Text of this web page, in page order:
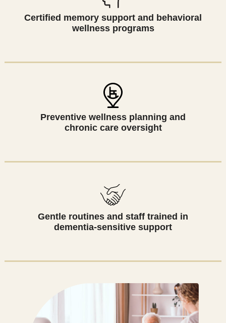
Certified memory support and behavioral
wellness programs
Preventive wellness planning and
chronic care oversight
Gentle routines and staff trained in
dementia-sensitive support